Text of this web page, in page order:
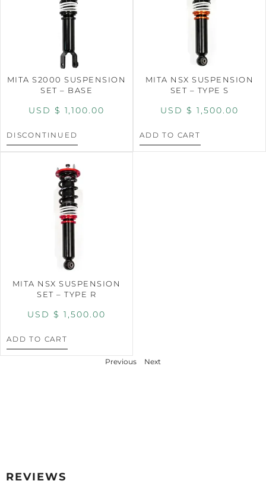
MITA S2000 SUSPENSION
SET – BASE
USD $ 1,100.00
DISCONTINUED
MITA NSX SUSPENSION
SET – TYPE S
USD $ 1,500.00
ADD TO CART
MITA NSX SUSPENSION
SET – TYPE R
USD $ 1,500.00
ADD TO CART
Previous Next
REVIEWS